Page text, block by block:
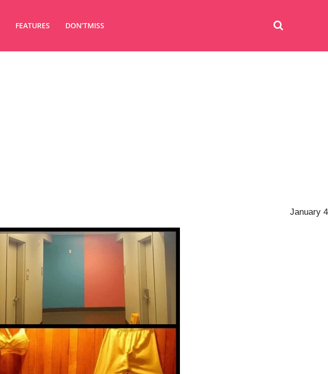
FEATURES DON’TMISS
January 4